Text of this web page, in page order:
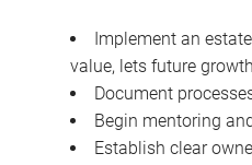
Implement an
value, lets future
Document
Begin mentoring
Establish clear